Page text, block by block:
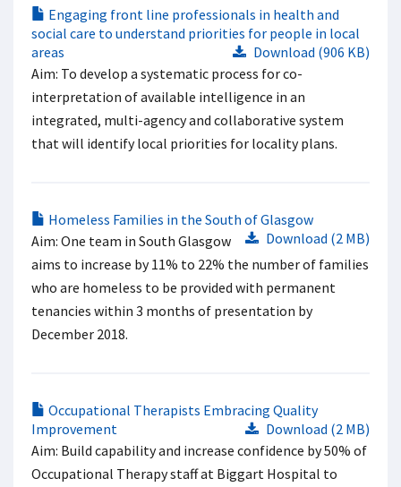
Engaging front line professionals in health and
social care to understand priorities for people in local
areas
Download (906 KB)
Aim: To develop a systematic process for co-
interpretation of available intelligence in an
integrated, multi-agency and collaborative system
that will identify local priorities for locality plans.
Homeless Families in the South of Glasgow
Download (2 MB)
Aim: One team in South Glasgow
aims to increase by 11% to 22% the number of families
who are homeless to be provided with permanent
tenancies within 3 months of presentation by
December 2018.
Occupational Therapists Embracing Quality
Improvement
Download (2 MB)
Aim: Build capability and increase confidence by 50% of
Occupational Therapy staff at Biggart Hospital to